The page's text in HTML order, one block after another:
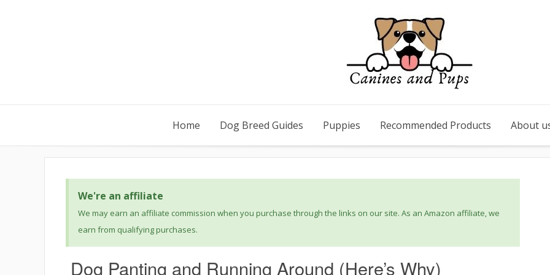
Home Dog Breed Guides Puppies Recommended Products About
We're an affiliate
We may earn an affiliate commission when you purchase through the links on our site. As an Amazon affiliate, we
earn from qualifying purchases.
Dog Panting and Running Around (Here’s Why)